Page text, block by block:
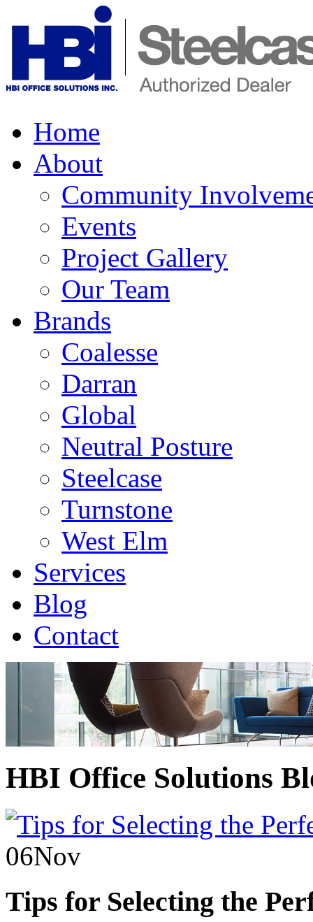
Home
About
Community
Events
Project Gallery
Our Team
Brands
Coalesse
Darran
Global
Neutral Posture
Steelcase
Turnstone
West Elm
Services
Blog
Contact
HBI Office Solutions
06Nov
Tips for Selecting the